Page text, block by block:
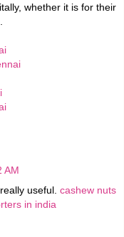
whether it is for their
AM
useful. cashew nuts
in india